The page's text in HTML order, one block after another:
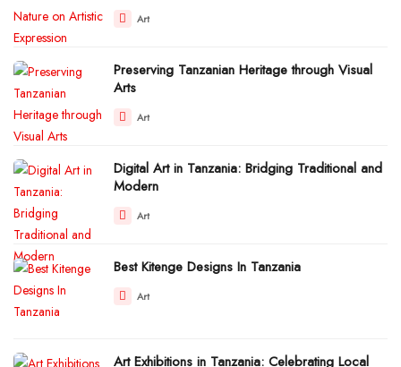
Art
Preserving Tanzanian Heritage through Visual
Arts
Art
Digital Art in Tanzania: Bridging Traditional and
Modern
Art
Best Kitenge Designs In Tanzania
Art
Art Exhibitions in Tanzania: Celebrating Local